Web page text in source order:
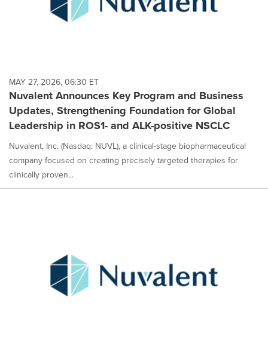
each
option
is
selected.
MAY 27, 2026, 06:30 ET
Nuvalent Announces Key Program and Business
Updates, Strengthening Foundation for Global
Leadership in ROS1- and ALK-positive NSCLC
Nuvalent, Inc. (Nasdaq: NUVL), a clinical-stage biopharmaceutical
company focused on creating precisely targeted therapies for
clinically proven...